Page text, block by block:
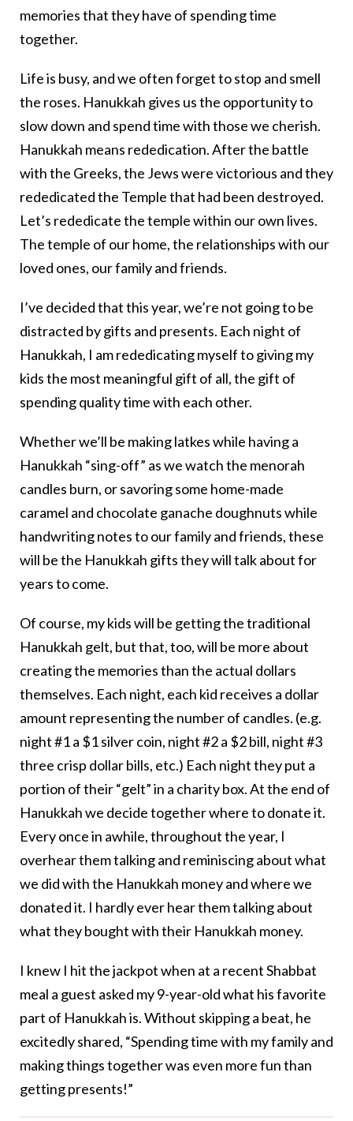
memories that they have of spending time
together.
Life is busy, and we often forget to stop and smell
the roses. Hanukkah gives us the opportunity to
slow down and spend time with those we cherish.
Hanukkah means rededication. After the battle
with the Greeks, the Jews were victorious and they
rededicated the Temple that had been destroyed.
Let’s rededicate the temple within our own lives.
The temple of our home, the relationships with our
loved ones, our family and friends.
I’ve decided that this year, we’re not going to be
distracted by gifts and presents. Each night of
Hanukkah, I am rededicating myself to giving my
kids the most meaningful gift of all, the gift of
spending quality time with each other.
Whether we’ll be making latkes while having a
Hanukkah “sing-off” as we watch the menorah
candles burn, or savoring some home-made
caramel and chocolate ganache doughnuts while
handwriting notes to our family and friends, these
will be the Hanukkah gifts they will talk about for
years to come.
Of course, my kids will be getting the traditional
Hanukkah gelt, but that, too, will be more about
creating the memories than the actual dollars
themselves. Each night, each kid receives a dollar
amount representing the number of candles. (e.g.
night #1 a $1 silver coin, night #2 a $2 bill, night #3
three crisp dollar bills, etc.) Each night they put a
portion of their “gelt” in a charity box. At the end of
Hanukkah we decide together where to donate it.
Every once in awhile, throughout the year, I
overhear them talking and reminiscing about what
we did with the Hanukkah money and where we
donated it. I hardly ever hear them talking about
what they bought with their Hanukkah money.
I knew I hit the jackpot when at a recent Shabbat
meal a guest asked my 9-year-old what his favorite
part of Hanukkah is. Without skipping a beat, he
excitedly shared, “Spending time with my family and
making things together was even more fun than
getting presents!”